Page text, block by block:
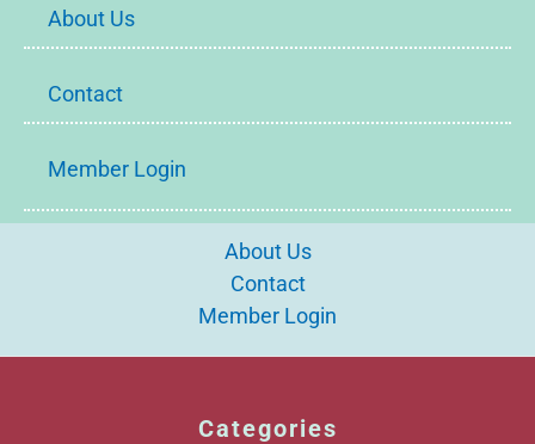
About Us
Contact
Member Login
About Us
Contact
Member Login
Categories